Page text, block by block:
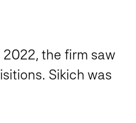
the firm saw
Sikich was